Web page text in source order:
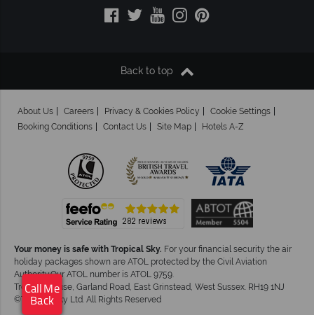
Back to top
About Us Careers Privacy & Cookies Policy
Cookie Settings
Booking Conditions
Contact Us Site Map Hotels A-Z
Your money is safe with Tropical Sky. For your financial security the air
holiday packages shown are ATOL protected by the Civil Aviation
Authority.Our ATOL number is ATOL 9759.
Tropical House, Garland Road, East Grinstead, West Sussex. RH19 1NJ
©Tropical Sky Ltd. All Rights Reserved
Call Me
Back